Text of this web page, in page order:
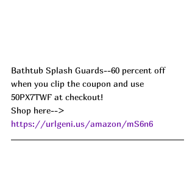
Bathtub Splash Guards--60 percent off
when you clip the coupon and use
50PX7TWF at checkout!
Shop here-->
https://urlgeni.us/amazon/mS6n6